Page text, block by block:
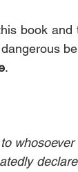
book
.